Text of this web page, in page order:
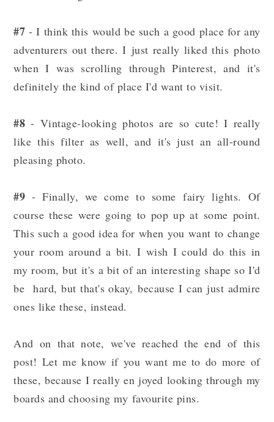
#7 - I think this would be such a good place for any
adventurers out there. I just really liked this photo
when I was scrolling through Pinterest, and it's
definitely the kind of place I'd want to visit.
#8 - Vintage-looking photos are so cute! I really
like this filter as well, and it's just an all-round
pleasing photo.
#9- Finally, we come to some fairy lights. Of
course these were going to pop up at some point.
This such a good idea for when you want to change
your room around a bit. I wish I could do this in
my room, but it's a bit of an interesting shape so I'd
be hard, but that's okay, because I can just admire
ones like these, instead.
And on that note, we've reached the end of this
post! Let me know if you want me to do more of
these, because I really en joyed looking through my
boards and choosing my favourite pins.